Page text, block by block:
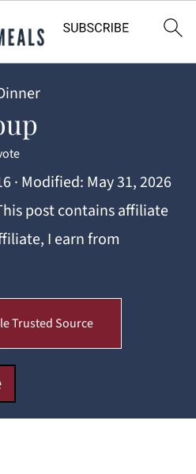
· Modified: May 31, 2026
post contains affiliate
I earn from
Trusted Source